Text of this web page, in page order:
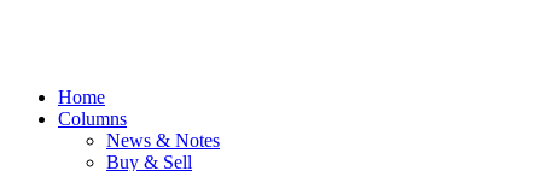
Home
Columns
News & Notes
Buy & Sell